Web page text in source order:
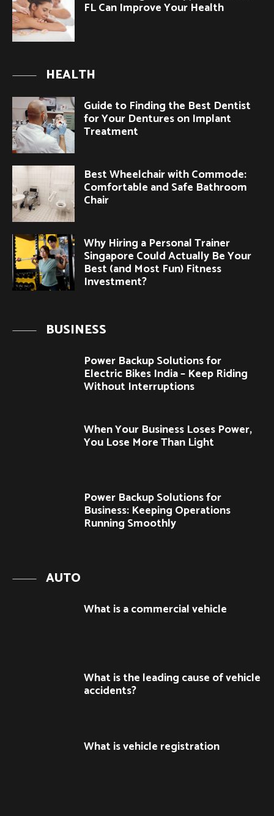
FL Can Improve Your Health
HEALTH
Guide to Finding the Best Dentist
for Your Dentures on Implant
Treatment
Best Wheelchair with Commode:
Comfortable and Safe Bathroom
Chair
Why Hiring a Personal Trainer
Singapore Could Actually Be Your
Best (and Most Fun) Fitness
Investment?
BUSINESS
Power Backup Solutions for
Electric Bikes India – Keep Riding
Without Interruptions
When Your Business Loses Power,
You Lose More Than Light
Power Backup Solutions for
Business: Keeping Operations
Running Smoothly
AUTO
What is a commercial vehicle
What is the leading cause of vehicle
accidents?
What is vehicle registration